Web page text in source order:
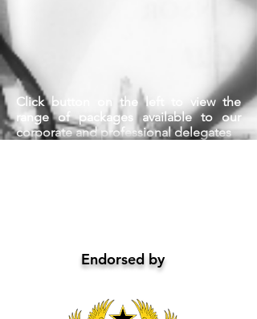
Click button on the left to view the
range of packages available to our
corporate and professional delegates
Endorsed by